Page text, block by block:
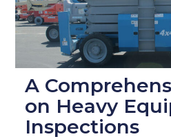
A
on Heavy
Inspections